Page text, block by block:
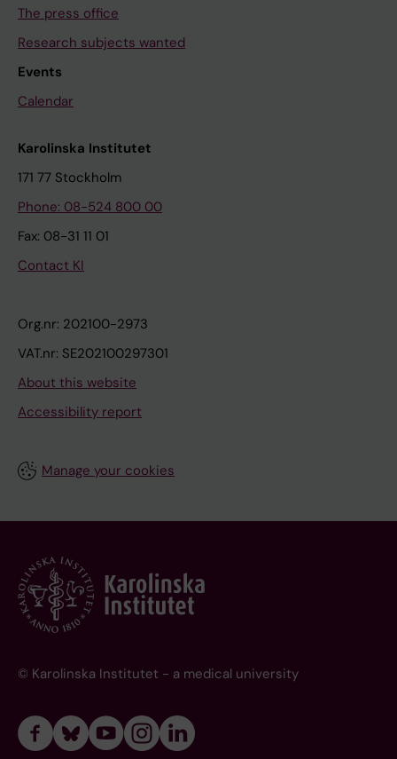
The press office
Research subjects wanted
Events
Calendar
Karolinska Institutet
171 77 Stockholm
Phone: 08-524 800 00
Fax: 08-31 11 01
Contact KI
Org.nr: 202100-2973
VAT.nr: SE202100297301
About this website
Accessibility report
Manage your cookies
© Karolinska Institutet - a medical university